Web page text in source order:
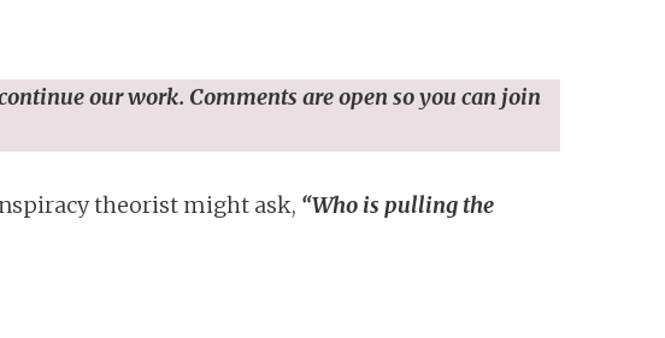
our work. Comments are open so you can join
theorist might ask, “Who is pulling the